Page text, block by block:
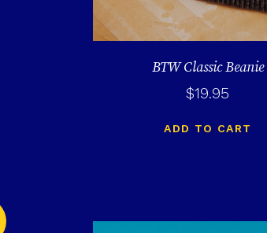
BTW Classic Beanie
$19.95
ADD TO CART